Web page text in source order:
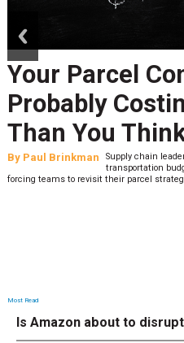
Your Parcel
Probably
Than You
By Paul Brinkman
Supply chain
transportation
forcing teams to revisit their parcel
Most Read
Is Amazon about to